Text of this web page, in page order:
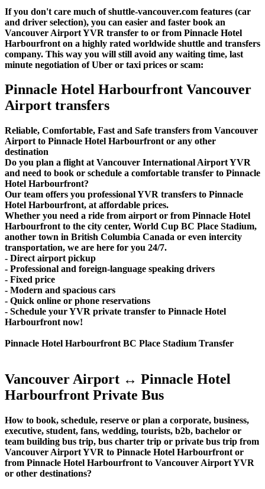
If you don't care much of shuttle-vancouver.com features (car
and driver selection), you can easier and faster book an
Vancouver Airport YVR transfer to or from Pinnacle Hotel
Harbourfront on a highly rated worldwide shuttle and transfers
company. This way you will still avoid any waiting time, last
minute negotiation of Uber or taxi prices or scam:
Pinnacle Hotel Harbourfront Vancouver
Airport transfers
Reliable, Comfortable, Fast and Safe transfers from Vancouver
Airport to Pinnacle Hotel Harbourfront or any other
destination
Do you plan a flight at Vancouver International Airport YVR
and need to book or schedule a comfortable transfer to Pinnacle
Hotel Harbourfront?
Our team offers you professional YVR transfers to Pinnacle
Hotel Harbourfront, at affordable prices.
Whether you need a ride from airport or from Pinnacle Hotel
Harbourfront to the city center, World Cup BC Place Stadium,
another town in British Columbia Canada or even intercity
transportation, we are here for you 24/7.
- Direct airport pickup
- Professional and foreign-language speaking drivers
- Fixed price
- Modern and spacious cars
- Quick online or phone reservations
- Schedule your YVR private transfer to Pinnacle Hotel
Harbourfront now!
Pinnacle Hotel Harbourfront BC Place Stadium Transfer
Vancouver Airport ↔ Pinnacle Hotel
Harbourfront Private Bus
How to book, schedule, reserve or plan a corporate, business,
executive, student, fans, wedding, tourists, b2b, bachelor or
team building bus trip, bus charter trip or private bus trip from
Vancouver Airport YVR to Pinnacle Hotel Harbourfront or
from Pinnacle Hotel Harbourfront to Vancouver Airport YVR
or other destinations?